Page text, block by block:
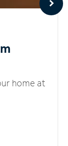
home at